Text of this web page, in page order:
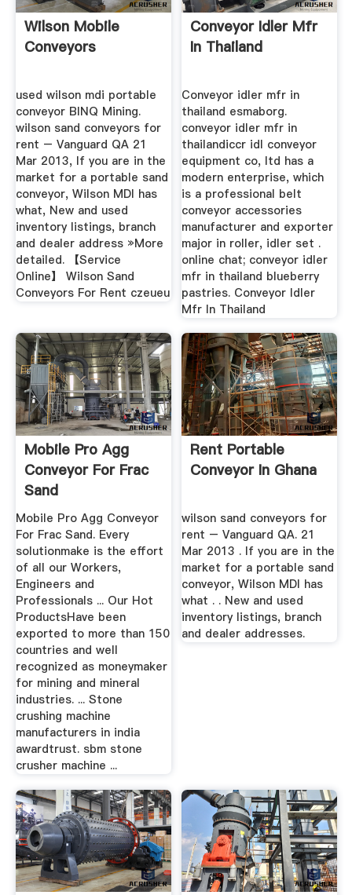
Wilson Mobile
Conveyors
used wilson mdi portable
conveyor BINQ Mining.
wilson sand conveyors for
rent – Vanguard QA 21
Mar 2013, If you are in the
market for a portable sand
conveyor, Wilson MDI has
what, New and used
inventory listings, branch
and dealer address »More
detailed. 【Service
Online】 Wilson Sand
Conveyors For Rent czeueu
Conveyor Idler Mfr
In Thailand
Conveyor idler mfr in
thailand esmaborg.
conveyor idler mfr in
thailandiccr idl conveyor
equipment co, ltd has a
modern enterprise, which
is a professional belt
conveyor accessories
manufacturer and exporter
major in roller, idler set .
online chat; conveyor idler
mfr in thailand blueberry
pastries. Conveyor Idler
Mfr In Thailand
Mobile Pro Agg
Conveyor For Frac
Sand
Mobile Pro Agg Conveyor
For Frac Sand. Every
solutionmake is the effort
of all our Workers,
Engineers and
Professionals ... Our Hot
ProductsHave been
exported to more than 150
countries and well
recognized as moneymaker
for mining and mineral
industries. ... Stone
crushing machine
manufacturers in india
awardtrust. sbm stone
crusher machine ...
Rent Portable
Conveyor In Ghana
wilson sand conveyors for
rent – Vanguard QA. 21
Mar 2013 . If you are in the
market for a portable sand
conveyor, Wilson MDI has
what . . New and used
inventory listings, branch
and dealer addresses.